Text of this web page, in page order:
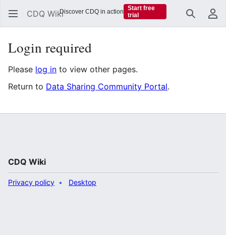
CDQ Wiki Search
Login required
Please log in to view other pages.
Return to Data Sharing Community Portal.
CDQ Wiki
Privacy policy Desktop
Discover CDQ in action
Start free
trial